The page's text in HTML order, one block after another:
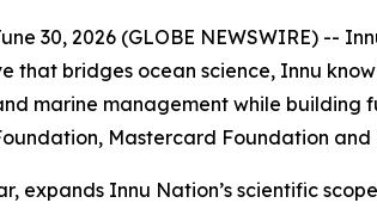
30, 2026 (GLOBE NEWSWIRE) --
that bridges ocean science, Innu
marine management while building
Mastercard Foundation and
expands Innu Nation’s scientific